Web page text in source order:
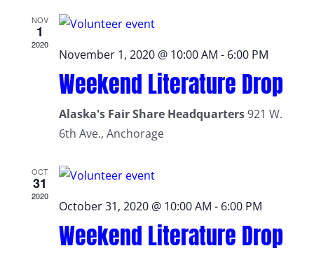
NOV
1
2020
November 1, 2020 @ 10:00 AM - 6:00 PM
Weekend Literature Drop
Alaska's Fair Share Headquarters921 W.
6th Ave., Anchorage
OCT
31
2020
October 31, 2020 @ 10:00 AM - 6:00 PM
Weekend Literature Drop